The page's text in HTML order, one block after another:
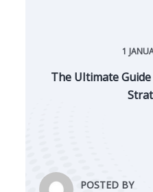
1
The Ultimate
POSTED BY